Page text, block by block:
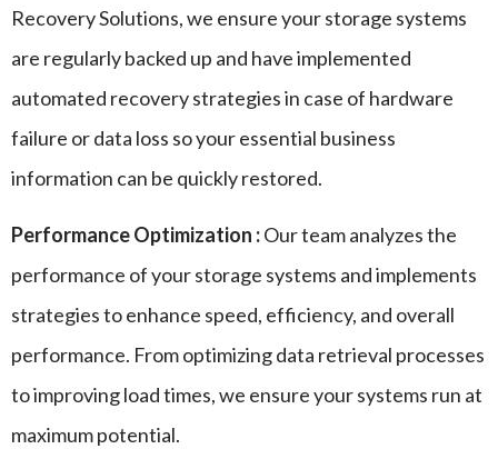
Recovery Solutions, we ensure your storage systems
are regularly backed up and have implemented
automated recovery strategies in case of hardware
failure or data loss so your essential business
information can be quickly restored.
Performance Optimization :Our team analyzes the
performance of your storage systems and implements
strategies to enhance speed, efficiency, and overall
performance. From optimizing data retrieval processes
to improving load times, we ensure your systems run at
maximum potential.